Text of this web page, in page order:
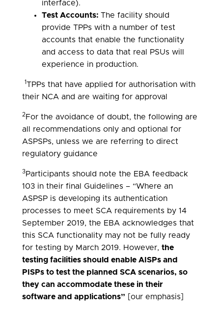
interface).
Test Accounts: The facility should
provide TPPs with a number of test
accounts that enable the functionality
and access to data that real PSUs will
experience in production.
1TPPs that have applied for authorisation with
their NCA and are waiting for approval
2For the avoidance of doubt, the following are
all recommendations only and optional for
ASPSPs, unless we are referring to direct
regulatory guidance
3Participants should note the EBA feedback
103 in their final Guidelines – “Where an
ASPSP is developing its authentication
processes to meet SCA requirements by 14
September 2019, the EBA acknowledges that
this SCA functionality may not be fully ready
for testing by March 2019. However, the
testing facilities should enable AISPs and
PISPs to test the planned SCA scenarios, so
they can accommodate these in their
software and applications” [our emphasis]